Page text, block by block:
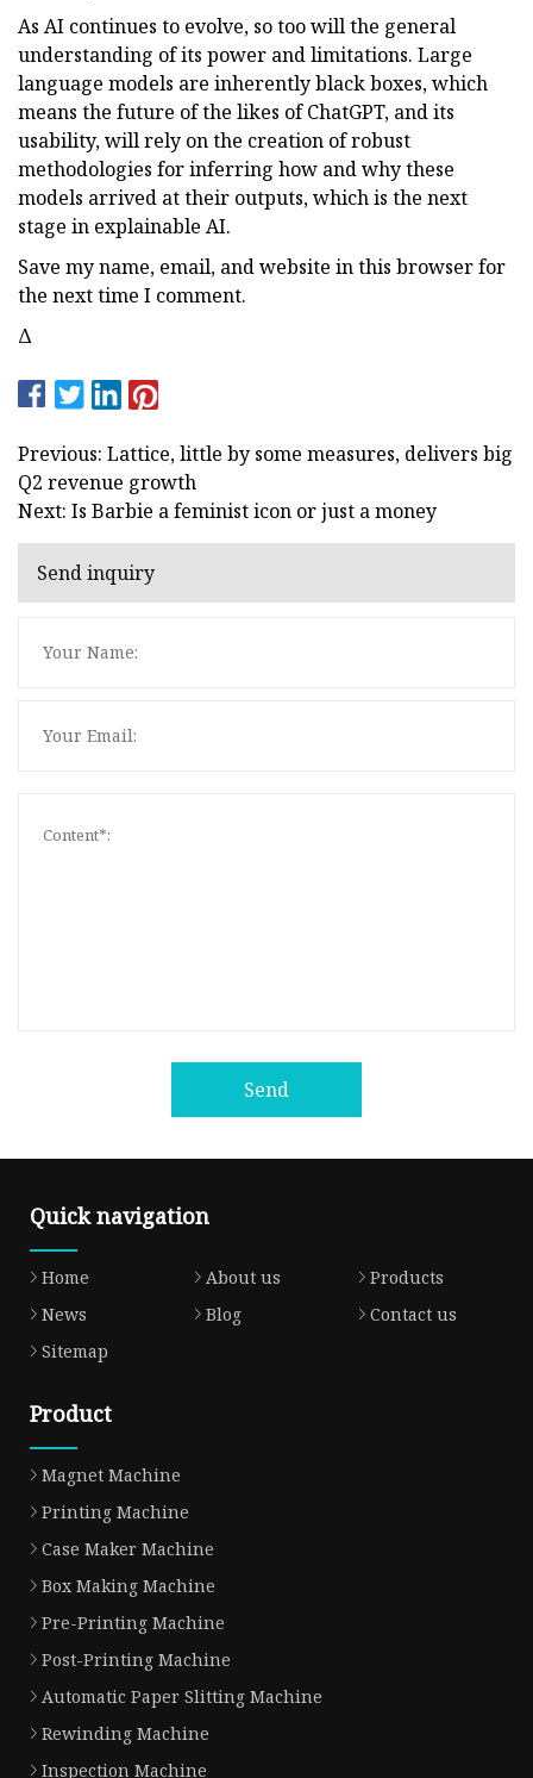
As AI continues to evolve, so too will the general
understanding of its power and limitations. Large
language models are inherently black boxes, which
means the future of the likes of ChatGPT, and its
usability, will rely on the creation of robust
methodologies for inferring how and why these
models arrived at their outputs, which is the next
stage in explainable AI.
Save my name, email, and website in this browser for
the next time I comment.
Δ
Previous: Lattice, little by some measures, delivers big
Q2 revenue growth
Next: Is Barbie a feminist icon or just a money
Send inquiry
Send
Quick navigation
Home About us
Products
News
Blog
Contact us
Sitemap
Product
Magnet Machine
Printing Machine
Case Maker Machine
Box Making Machine
Pre-Printing Machine
Post-Printing Machine
Automatic Paper Slitting Machine
Rewinding Machine
Inspection Machine